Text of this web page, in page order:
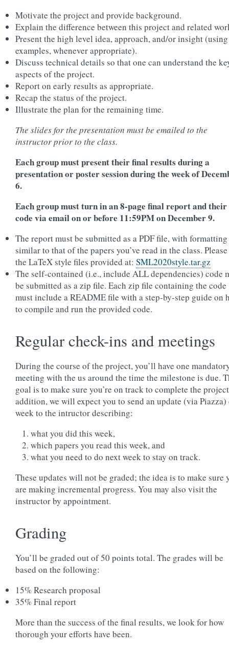
Motivate the project and provide background.
Explain the difference between this project and related
Present the high level idea, approach, and/or insight (using
examples, whenever appropriate).
Discuss technical details so that one can understand the
aspects of the project.
Report on early results as appropriate.
Recap the status of the project.
Illustrate the plan for the remaining time.
The slides for the presentation must be emailed to the
instructor prior to the class.
Each group must present their final results during a
presentation or poster session during the week of
6.
Each group must turn in an 8-page final report and their
code via email on or before 11:59PM on December 9.
The report must be submitted as a PDF file, with formatting
similar to that of the papers you’ve read in the class.
the LaTeX style files provided at: SML2020style.tar.gz
The self-contained (i.e., include ALL dependencies) code
be submitted as a zip file. Each zip file containing the code
must include a README file with a step-by-step guide on
to compile and run the provided code.
Regular check-ins and meetings
During the course of the project, you’ll have one
meeting with the us around the time the milestone is due.
goal is to make sure you’re on track to complete the
addition, we will expect you to send an update (via Piazza)
week to the intructor describing:
what you did this week,
which papers you read this week, and
what you need to do next week to stay on track.
These updates will not be graded; the idea is to make sure
are making incremental progress. You may also visit the
instructor by appointment.
Grading
You’ll be graded out of 50 points total. The grades will be
based on the following:
15% Research proposal
35% Final report
More than the success of the final results, we look for how
thorough your efforts have been.